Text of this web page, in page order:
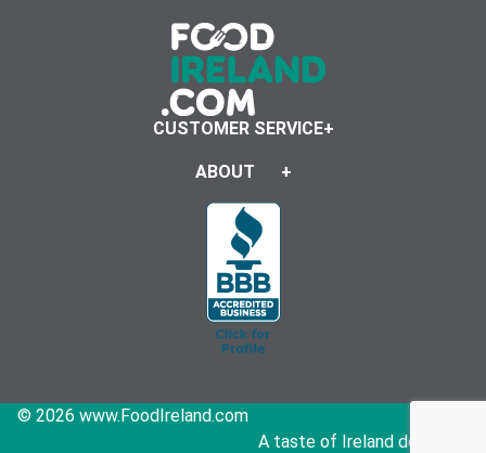
CUSTOMER SERVICE
ABOUT
© 2026 www.FoodIreland.com
A taste of Ireland delivered